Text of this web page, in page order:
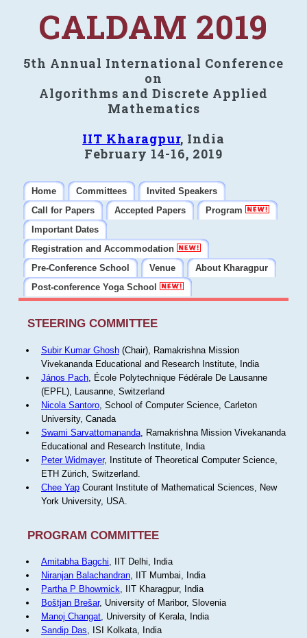
CALDAM 2019
5th Annual International Conference
on
Algorithms and Discrete Applied
Mathematics
IIT Kharagpur, India
February 14-16, 2019
Home Committees
Invited Speakers
Call for Papers
Accepted Papers
Program
Important Dates
Registration and Accommodation
Pre-Conference School
Venue
About Kharagpur
Post-conference Yoga School
STEERING COMMITTEE
Subir Kumar Ghosh(Chair), Ramakrishna Mission
Vivekananda Educational and Research Institute, India
János Pach, École Polytechnique Fédérale De Lausanne
(EPFL), Lausanne, Switzerland
Nicola Santoro, School of Computer Science, Carleton
University, Canada
Swami Sarvattomananda, Ramakrishna Mission Vivekananda
Educational and Research Institute, India
Peter Widmayer, Institute of Theoretical Computer Science,
ETH Zürich, Switzerland.
Chee YapCourant Institute of Mathematical Sciences, New
York University, USA.
PROGRAM COMMITTEE
Amitabha Bagchi, IIT Delhi, India
Niranjan Balachandran, IIT Mumbai, India
Partha P Bhowmick, IIT Kharagpur, India
Boštjan Brešar, University of Maribor, Slovenia
Manoj Changat, University of Kerala, India
Sandip Das, ISI Kolkata, India